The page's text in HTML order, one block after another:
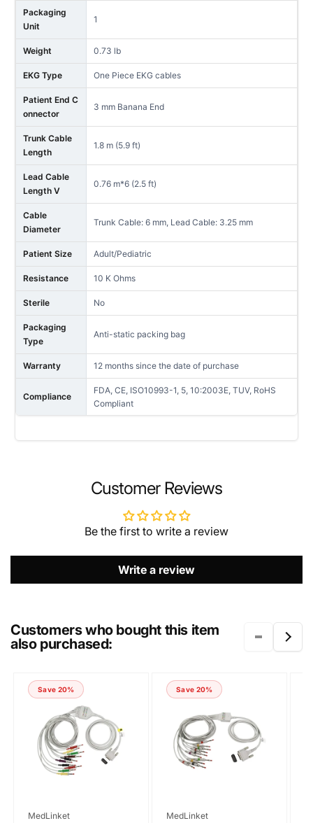
Packaging
Unit
1
Weight 0.73 lb
EKG Type One Piece EKG cables
Patient End C
onnector
3 mm Banana End
Trunk Cable
Length
1.8 m (5.9 ft)
Lead Cable
Length V
0.76 m*6 (2.5 ft)
Cable
Diameter
Trunk Cable: 6 mm, Lead Cable: 3.25 mm
Patient Size Adult/Pediatric
Resistance 10 K Ohms
Sterile No
Packaging
Type
Anti-static packing bag
Warranty 12 months since the date of purchase
Compliance
FDA, CE, ISO10993-1, 5, 10:2003E, TUV, RoHS
Compliant
Customer Reviews
Be the first to write a review
Write a review
Customers who bought this item
also purchased:
Save 20%
Vendor:
MedLinket
Save 20%
Vendor:
MedLinket